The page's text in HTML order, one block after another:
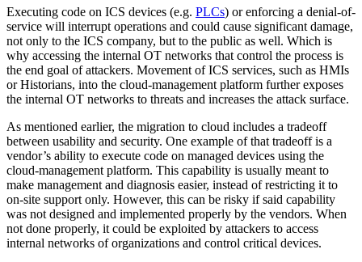
Executing code on ICS devices (e.g. PLCs) or enforcing a denial-of-
service will interrupt operations and could cause significant damage,
not only to the ICS company, but to the public as well. Which is
why accessing the internal OT networks that control the process is
the end goal of attackers. Movement of ICS services, such as HMIs
or Historians, into the cloud-management platform further exposes
the internal OT networks to threats and increases the attack surface.
As mentioned earlier, the migration to cloud includes a tradeoff
between usability and security. One example of that tradeoff is a
vendor’s ability to execute code on managed devices using the
cloud-management platform. This capability is usually meant to
make management and diagnosis easier, instead of restricting it to
on-site support only. However, this can be risky if said capability
was not designed and implemented properly by the vendors. When
not done properly, it could be exploited by attackers to access
internal networks of organizations and control critical devices.